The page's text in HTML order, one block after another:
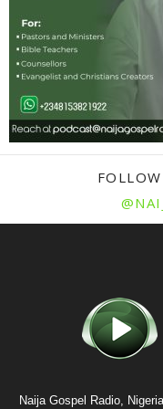
Naija Gospel Radio,